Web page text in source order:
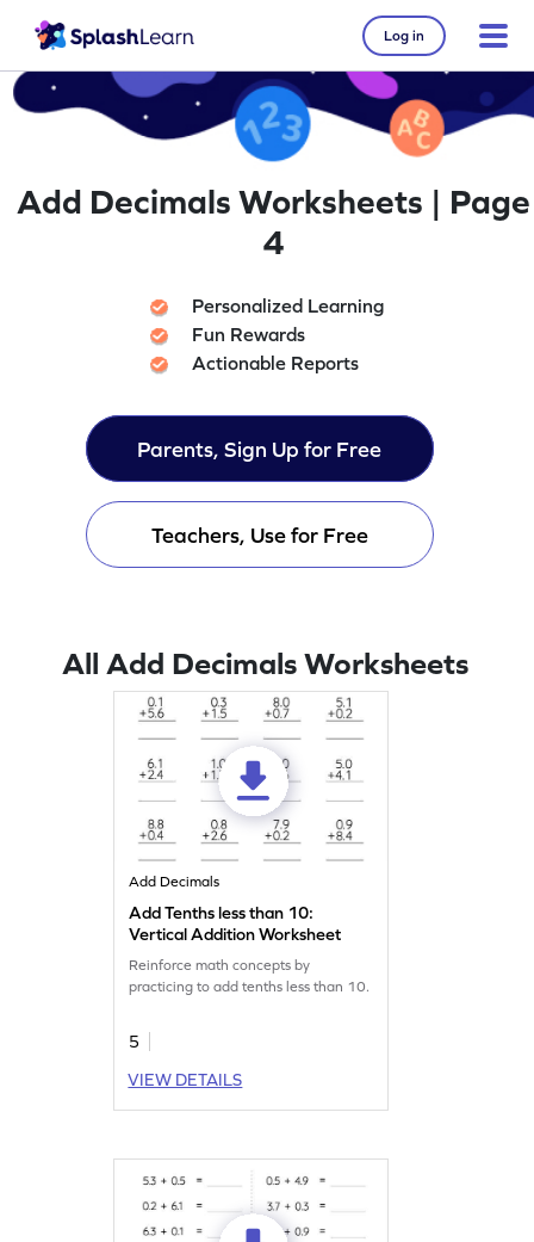
Log in
Add Decimals Worksheets | Page
4
Personalized Learning
Fun Rewards
Actionable Reports
Parents, Sign Up for Free
Teachers, Use for Free
All Add Decimals Worksheets
Add Decimals
Add Tenths less than 10:
Vertical Addition Worksheet
Reinforce math concepts by
practicing to add tenths less than 10.
5
VIEW DETAILS